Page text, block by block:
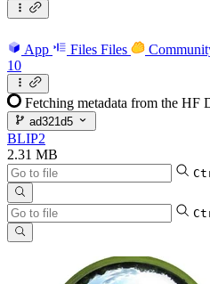
App Files Files
10
Fetching metadata from the HF
ad321d5
BLIP2
2.31 MB